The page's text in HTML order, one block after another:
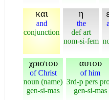
και
and
conjunction
η
the
def art
nom-si-fem
χριστου
of Christ
noun (name)
gen-si-mas
αυτου
of him
3rd-p pers
gen-si-mas